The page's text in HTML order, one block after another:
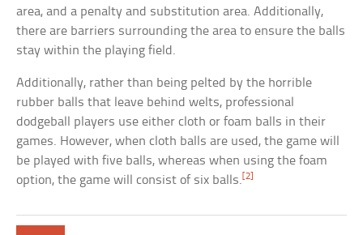
area, and a penalty and substitution area. Additionally,
there are barriers surrounding the area to ensure the balls
stay within the playing field.
Additionally, rather than being pelted by the horrible
rubber balls that leave behind welts, professional
dodgeball players use either cloth or foam balls in their
games. However, when cloth balls are used, the game will
be played with five balls, whereas when using the foam
option, the game will consist of six balls.[2]